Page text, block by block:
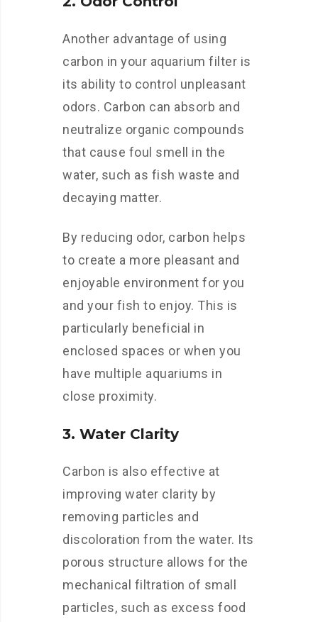
Another advantage of using
carbon in your aquarium filter is
its ability to control unpleasant
odors. Carbon can absorb and
neutralize organic compounds
that cause foul smell in the
water, such as fish waste and
decaying matter.
By reducing odor, carbon helps
to create a more pleasant and
enjoyable environment for you
and your fish to enjoy. This is
particularly beneficial in
enclosed spaces or when you
have multiple aquariums in
close proximity.
3. Water Clarity
Carbon is also effective at
improving water clarity by
removing particles and
discoloration from the water. Its
porous structure allows for the
mechanical filtration of small
particles, such as excess food